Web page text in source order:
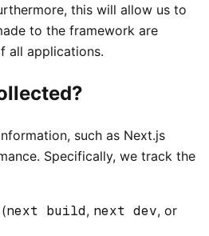
this will allow us to
to the framework are
all applications.
such as Next.js
Specifically, we track the
next build, next dev, or